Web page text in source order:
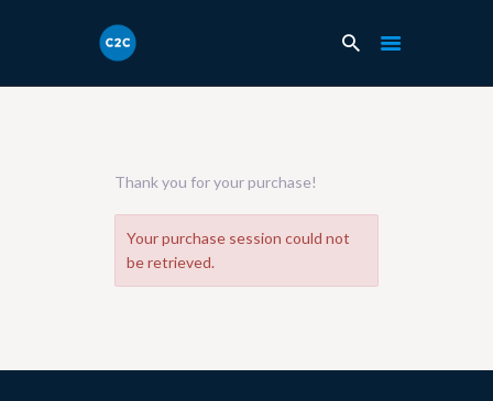
Thank you for your purchase!
Your purchase session could not
be retrieved.